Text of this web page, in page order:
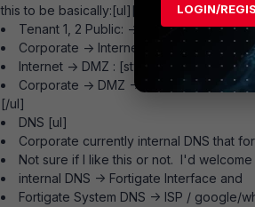
this to be basically:[ul][ul]
Tenant 1, 2 Public: -> Internet All -> All -
Corporate -> Internet :
Internet -> DMZ : [style="background-
Corporate -> DMZ -> Corporate :
[/ul]
DNS [ul]
Corporate currently internal DNS that
Not sure if I like this or not. I'd
internal DNS -> Fortigate Interface and
Fortigate System DNS -> ISP / google/
LOGIN/